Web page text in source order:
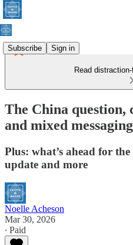
Subscribe Sign in
Read
The China question,
and mixed messaging
Plus: what’s ahead for
update and more
Noelle Acheson
Mar 30, 2026
∙ Paid